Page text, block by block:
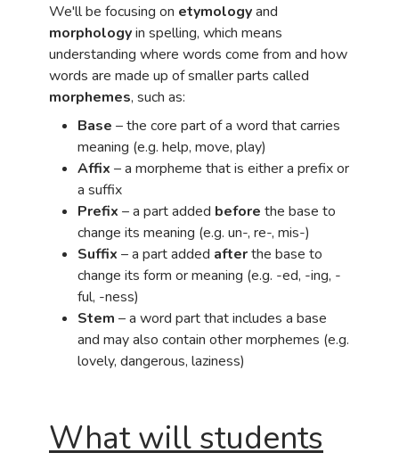
We'll be focusing on etymologyand
morphologyin spelling, which means
understanding where words come from and how
words are made up of smaller parts called
morphemes, such as:
Base – the core part of a word that carries
meaning (e.g. help, move, play)
Affix – a morpheme that is either a prefix or
a suffix
Prefix – a part added before the base to
change its meaning (e.g. un-, re-, mis-)
Suffix – a part added afterthe base to
change its form or meaning (e.g. -ed, -ing, -
ful, -ness)
Stem – a word part that includes a base
and may also contain other morphemes (e.g.
lovely, dangerous, laziness)
What will students